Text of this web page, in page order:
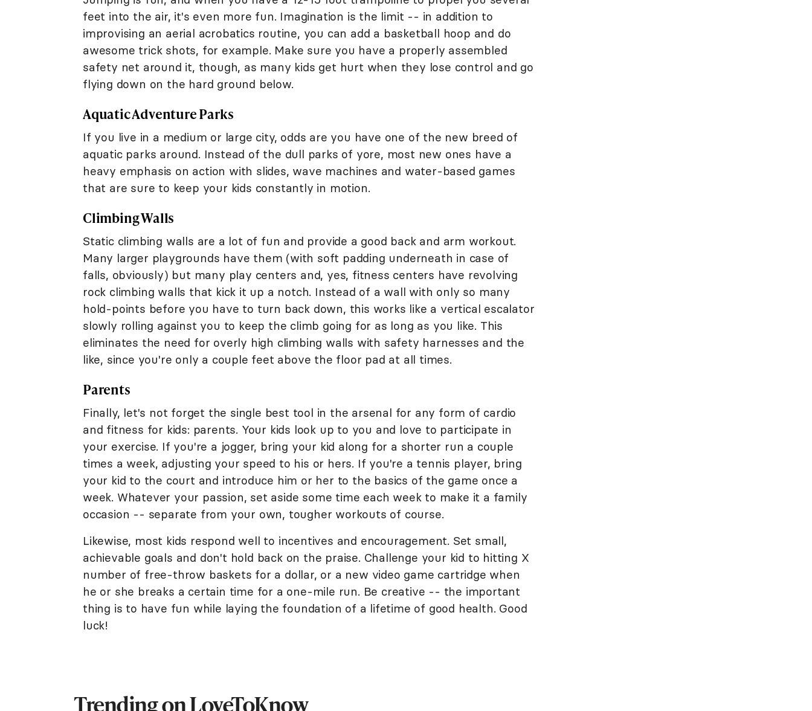
feet into the air, it's even more fun. Imagination is the limit -- in addition to
improvising an aerial acrobatics routine, you can add a basketball hoop and do
awesome trick shots, for example. Make sure you have a properly assembled
safety net around it, though, as many kids get hurt when they lose control and go
flying down on the hard ground below.
Aquatic Adventure Parks
If you live in a medium or large city, odds are you have one of the new breed of
aquatic parks around. Instead of the dull parks of yore, most new ones have a
heavy emphasis on action with slides, wave machines and water-based games
that are sure to keep your kids constantly in motion.
Climbing Walls
Static climbing walls are a lot of fun and provide a good back and arm workout.
Many larger playgrounds have them (with soft padding underneath in case of
falls, obviously) but many play centers and, yes, fitness centers have revolving
rock climbing walls that kick it up a notch. Instead of a wall with only so many
hold-points before you have to turn back down, this works like a vertical escalator
slowly rolling against you to keep the climb going for as long as you like. This
eliminates the need for overly high climbing walls with safety harnesses and the
like, since you're only a couple feet above the floor pad at all times.
Parents
Finally, let's not forget the single best tool in the arsenal for any form of cardio
and fitness for kids: parents. Your kids look up to you and love to participate in
your exercise. If you're a jogger, bring your kid along for a shorter run a couple
times a week, adjusting your speed to his or hers. If you're a tennis player, bring
your kid to the court and introduce him or her to the basics of the game once a
week. Whatever your passion, set aside some time each week to make it a family
occasion -- separate from your own, tougher workouts of course.
Likewise, most kids respond well to incentives and encouragement. Set small,
achievable goals and don't hold back on the praise. Challenge your kid to hitting X
number of free-throw baskets for a dollar, or a new video game cartridge when
he or she breaks a certain time for a one-mile run. Be creative -- the important
thing is to have fun while laying the foundation of a lifetime of good health. Good
luck!
Trending on LoveToKnow